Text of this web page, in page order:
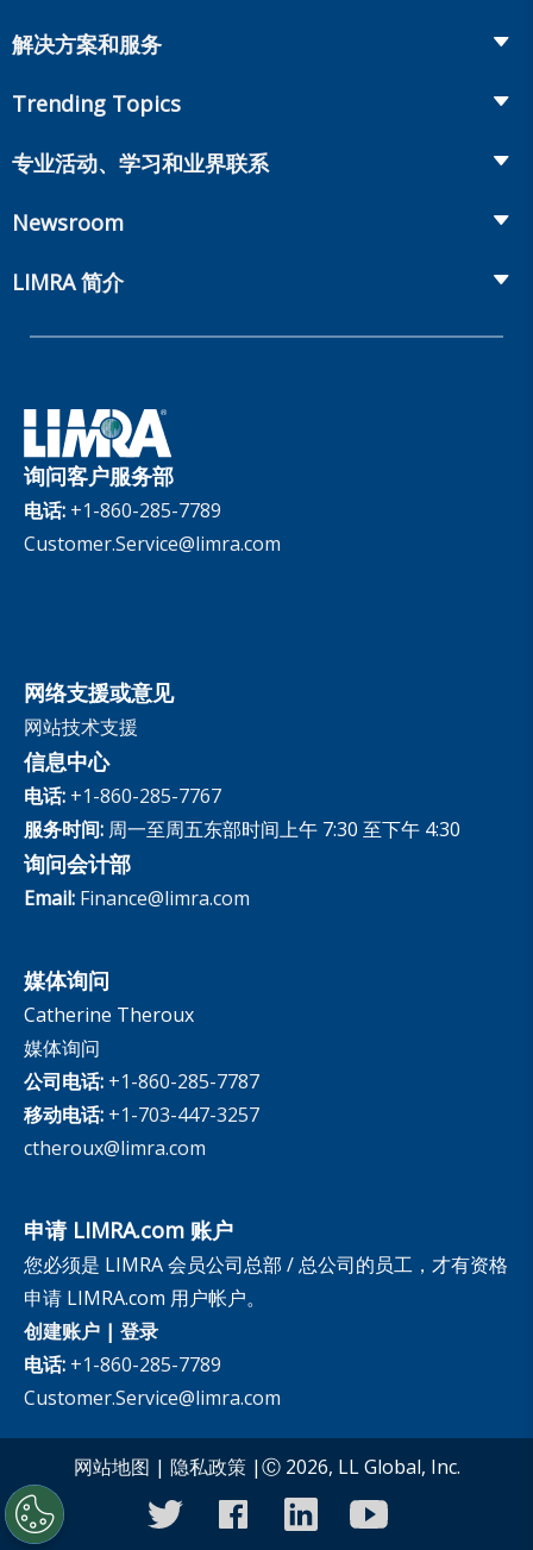
Insurance
Annuities
Workplace Benefits
Annual Research Agenda
Benchmarks
Experience Studies
InfoCenter
解决方案和服务
Onboarding and Development
Market Development and Monitoring
Trending Topics
Life Insurance
Annuities
Publications & Podcasts
Retirement Income Resources
专业活动、学习和业界联系
Committees and Study Groups
Newsroom
Fact Tank
Publications and Podcasts
LIMRA 简介
公司治理
Careers
The InfoCenter
询问客户服务部
电话: +1-860-285-7789
Customer.Service@limra.com
网络支援或意见
网站技术支援
信息中心
电话: +1-860-285-7767
服务时间: 周一至周五东部时间上午 7:30 至下午 4:30
询问会计部
Email: Finance@limra.com
媒体询问
Catherine Theroux
媒体询问
公司电话: +1-860-285-7787
移动电话: +1-703-447-3257
ctheroux@limra.com
申请 LIMRA.com 账户
您必须是 LIMRA 会员公司总部 / 总公司的员工，才有资格
申请 LIMRA.com 用户帐户。
创建账户 | 登录
电话: +1-860-285-7789
Customer.Service@limra.com
网站地图 | 隐私政策|Ⓒ 2026, LL Global, Inc.
twitterfacebooklinkedinyoutube